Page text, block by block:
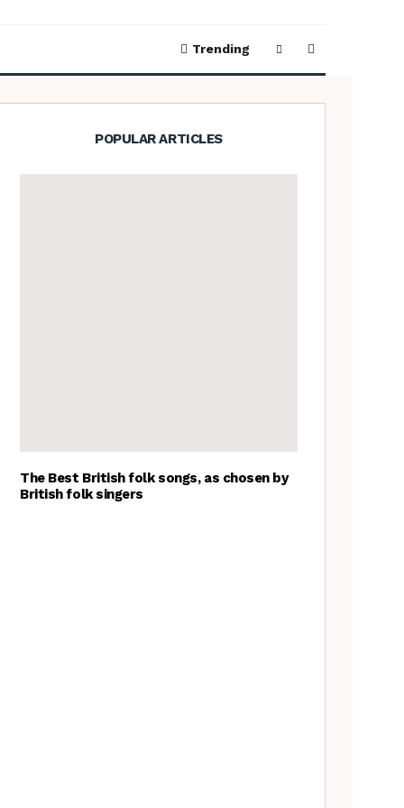
Trending
POPULAR ARTICLES
The Best British folk songs, as chosen by
British folk singers